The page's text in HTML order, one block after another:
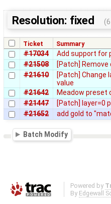
Resolution: fixed
Ticket Summary
#17034
Add support for
#21508
[Patch]
#21610
[Patch] Change
value
#21642
Meadow preset
#21447
[Patch] layer=0
#21652
add gold to
Batch Modify
Powered by
By Edgewall